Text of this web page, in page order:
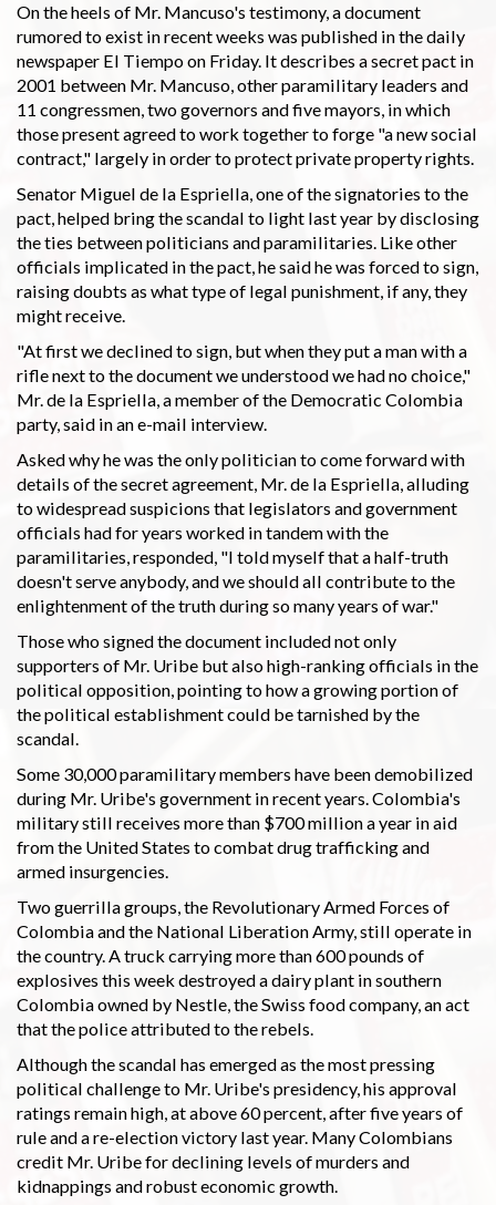
On the heels of Mr. Mancuso's testimony, a document
rumored to exist in recent weeks was published in the daily
newspaper El Tiempo on Friday. It describes a secret pact in
2001 between Mr. Mancuso, other paramilitary leaders and
11 congressmen, two governors and five mayors, in which
those present agreed to work together to forge "a new social
contract," largely in order to protect private property rights.
Senator Miguel de la Espriella, one of the signatories to the
pact, helped bring the scandal to light last year by disclosing
the ties between politicians and paramilitaries. Like other
officials implicated in the pact, he said he was forced to sign,
raising doubts as what type of legal punishment, if any, they
might receive.
"At first we declined to sign, but when they put a man with a
rifle next to the document we understood we had no choice,"
Mr. de la Espriella, a member of the Democratic Colombia
party, said in an e-mail interview.
Asked why he was the only politician to come forward with
details of the secret agreement, Mr. de la Espriella, alluding
to widespread suspicions that legislators and government
officials had for years worked in tandem with the
paramilitaries, responded, "I told myself that a half-truth
doesn't serve anybody, and we should all contribute to the
enlightenment of the truth during so many years of war."
Those who signed the document included not only
supporters of Mr. Uribe but also high-ranking officials in the
political opposition, pointing to how a growing portion of
the political establishment could be tarnished by the
scandal.
Some 30,000 paramilitary members have been demobilized
during Mr. Uribe's government in recent years. Colombia's
military still receives more than $700 million a year in aid
from the United States to combat drug trafficking and
armed insurgencies.
Two guerrilla groups, the Revolutionary Armed Forces of
Colombia and the National Liberation Army, still operate in
the country. A truck carrying more than 600 pounds of
explosives this week destroyed a dairy plant in southern
Colombia owned by Nestle, the Swiss food company, an act
that the police attributed to the rebels.
Although the scandal has emerged as the most pressing
political challenge to Mr. Uribe's presidency, his approval
ratings remain high, at above 60 percent, after five years of
rule and a re-election victory last year. Many Colombians
credit Mr. Uribe for declining levels of murders and
kidnappings and robust economic growth.